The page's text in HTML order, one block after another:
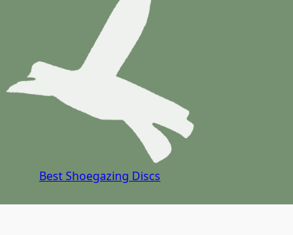
Best Shoegazing Discs